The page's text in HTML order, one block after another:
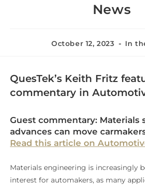
News
October 12, 2023 In
QuesTek’s Keith Fritz
commentary in
Guest commentary: Materials
advances can move
Read this article on
Materials engineering is increasingly
interest for automakers, as many